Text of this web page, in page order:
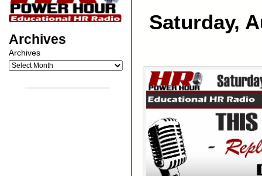
Archives
Archives
Saturday,